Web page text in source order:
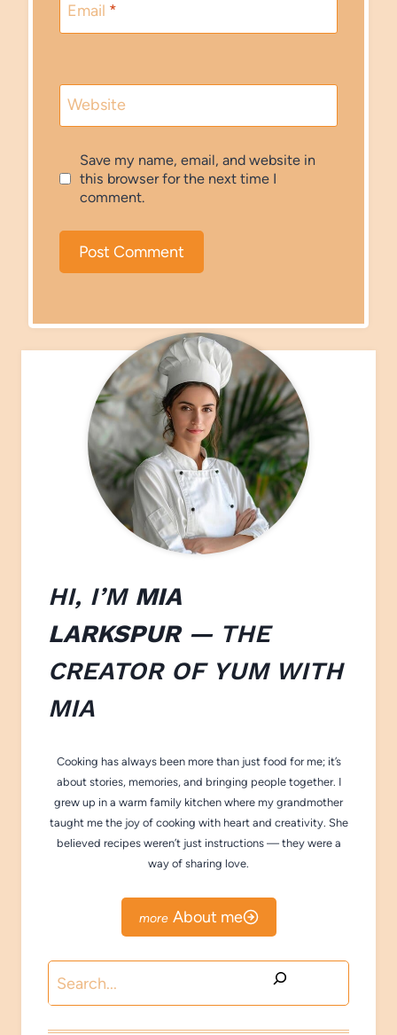
Email *
Website
Save my name, email, and website in
this browser for the next time I
comment.
HI, I’M MIA
LARKSPUR— THE
CREATOR OF YUM WITH
MIA
Cooking has always been more than just food for me; it’s
about stories, memories, and bringing people together. I
grew up in a warm family kitchen where my grandmother
taught me the joy of cooking with heart and creativity. She
believed recipes weren’t just instructions — they were a
way of sharing love.
About me
Search